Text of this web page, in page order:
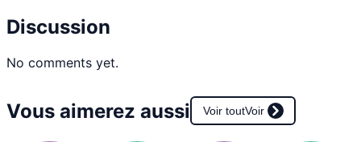
Discussion
No comments yet.
Vous aimerez aussi Voir toutVoir